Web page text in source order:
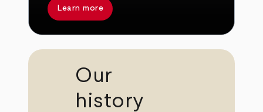
Learn more
Our
history